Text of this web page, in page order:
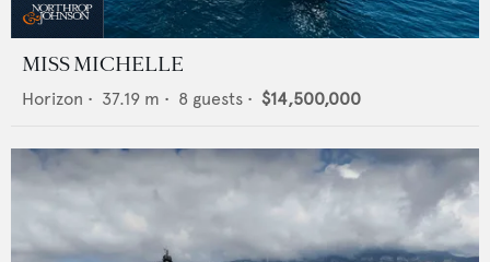
MISS MICHELLE
Horizon • 37.19 m • 8 guests • $14,500,000